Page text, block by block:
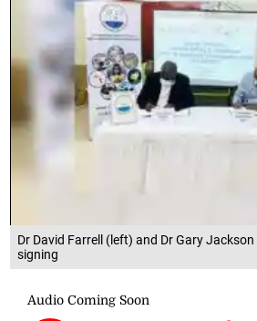
Dr David Farrell (left) and Dr Gary
signing